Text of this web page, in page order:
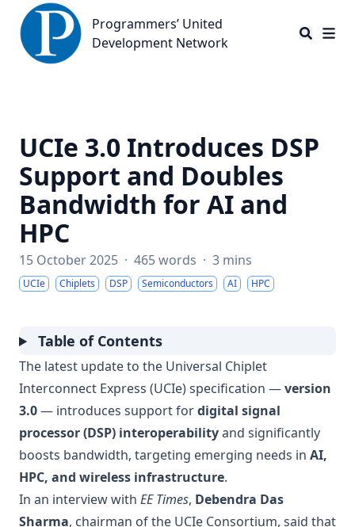
Programmers’ United Development Network
Programmers’ United
Development Network
UCIe 3.0 Introduces DSP
Support and Doubles
Bandwidth for AI and
HPC
15 October 2025 · 465 words · 3 mins
UCIe Chiplets DSP Semiconductors AI HPC
Table of Contents
The latest update to the Universal Chiplet
Interconnect Express (UCIe) specification —version
3.0— introduces support fordigital signal
processor (DSP) interoperabilityand significantly
boosts bandwidth, targeting emerging needs in AI,
HPC, and wireless infrastructure.
In an interview with EE Times, Debendra Das
Sharma, chairman of the UCIe Consortium, said that